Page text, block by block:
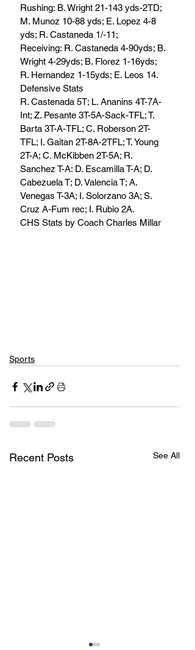
Rushing: B. Wright 21-143 yds-2TD;
M. Munoz 10-88 yds; E. Lopez 4-8
yds; R. Castaneda 1/-11;
Receiving: R. Castaneda 4-90yds; B.
Wright 4-29yds; B. Florez 1-16yds;
R. Hernandez 1-15yds; E. Leos 14.
Defensive Stats
R. Castenada 5T; L. Ananins 4T-7A-
Int; Z. Pesante 3T-5A-Sack-TFL; T.
Barta 3T-A-TFL; C. Roberson 2T-
TFL; I. Gaitan 2T-8A-2TFL; T. Young
2T-A; C. McKibben 2T-5A; R.
Sanchez T-A: D. Escamilla T-A; D.
Cabezuela T; D. Valencia T; A.
Venegas T-3A; I. Solorzano 3A; S.
Cruz A-Fum rec; I. Rubio 2A.
CHS Stats by Coach Charles Millar
Sports
Recent Posts See All